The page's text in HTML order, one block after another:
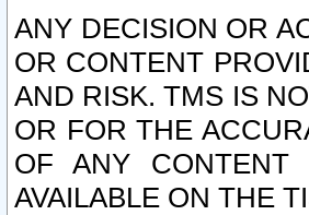
ANY DECISION OR
OR CONTENT
AND RISK. TMS IS
OR FOR THE
OF ANY CONTENT
AVAILABLE ON THE